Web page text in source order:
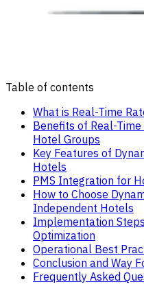
Table of contents
What is Real-Time
Benefits of Real-
Hotel Groups
Key Features of
Hotels
PMS Integration for
How to Choose
Independent Hotels
Implementation
Optimization
Operational Best
Conclusion and Way
Frequently Asked